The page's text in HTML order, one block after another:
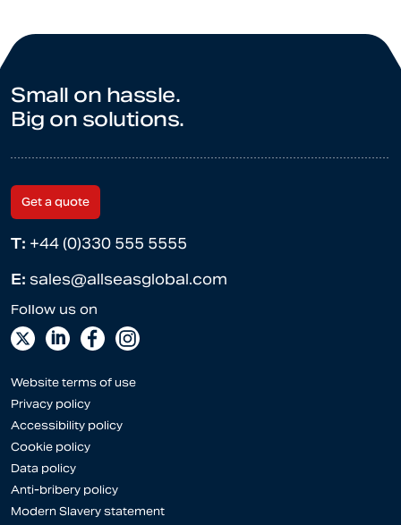
Small on hassle.
Big on solutions.
Get a quote
T: +44 (0)330 555 5555
E: sales@allseasglobal.com
Website terms of use
Privacy policy
Accessibility policy
Cookie policy
Data policy
Anti-bribery policy
Modern Slavery statement